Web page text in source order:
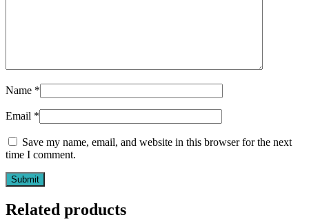
Name *
Email *
Save my name, email, and website in this browser for the next
time I comment.
Related products